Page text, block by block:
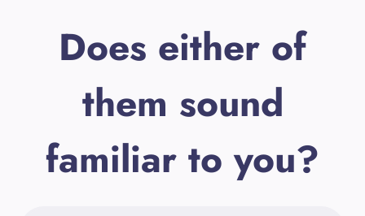
Does either of
them sound
familiar to you?